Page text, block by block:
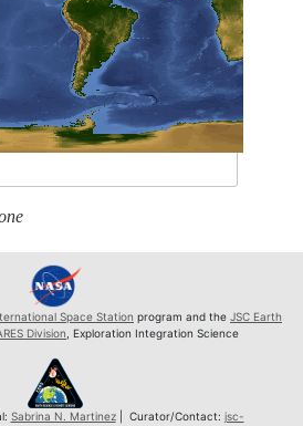
Space Station program and the JSC Earth
Division , Exploration Integration Science
Sabrina N. Martinez| Curator/Contact: jsc-